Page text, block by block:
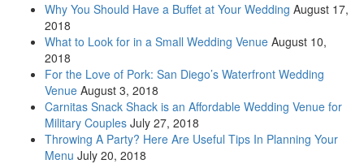
Why You Should Have a Buffet at Your Wedding August 17,
2018
What to Look for in a Small Wedding Venue August 10,
2018
For the Love of Pork: San Diego’s Waterfront Wedding
Venue August 3, 2018
Carnitas Snack Shack is an Affordable Wedding Venue for
Military Couples July 27, 2018
Throwing A Party? Here Are Useful Tips In Planning Your
Menu July 20, 2018